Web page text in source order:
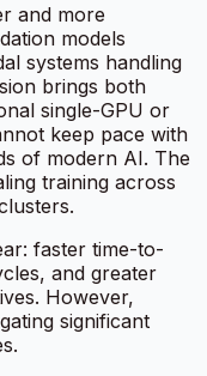
and more
models
systems handling
brings both
single-GPU or
keep pace with
of modern AI. The
training across
faster time-to-
and greater
However,
significant